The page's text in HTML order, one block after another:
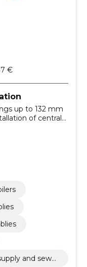
€
up to 132 mm
of central
assemblies,
repair of thermal
water supply and
heating
and sewer